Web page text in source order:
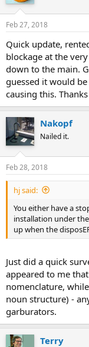
Feb 27, 2018
Quick update,
blockage at the
down to the main.
guessed it would
causing this.
Nakopf
Nailed it.
Feb 28, 2018
hj said:
You either have a
installation under
up when the
Just did a quick
appeared to me
nomenclature,
noun structure) -
garburators.
Terry